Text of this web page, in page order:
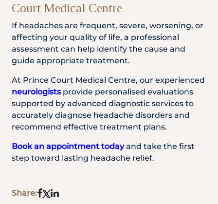
Court Medical Centre
If headaches are frequent, severe, worsening, or
affecting your quality of life, a professional
assessment can help identify the cause and
guide appropriate treatment.
At Prince Court Medical Centre, our experienced
neurologistsprovide personalised evaluations
supported by advanced diagnostic services to
accurately diagnose headache disorders and
recommend effective treatment plans.
Book an appointment todayand take the first
step toward lasting headache relief.
Share: